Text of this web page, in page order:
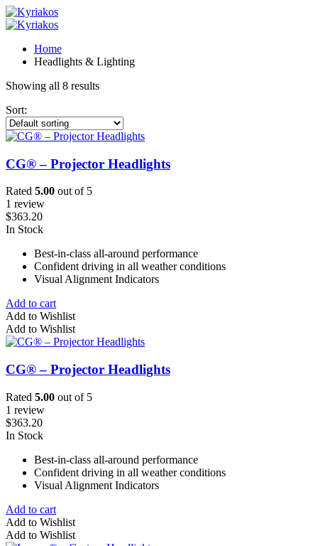
Home
Headlights & Lighting
Showing all 8 results
Sort:
CG® – Projector Headlights
Rated 5.00 out of 5
1 review
$363.20
In Stock
Best-in-class all-around performance
Confident driving in all weather conditions
Visual Alignment Indicators
Add to cart
Add to Wishlist
Add to Wishlist
CG® – Projector Headlights
Rated 5.00 out of 5
1 review
$363.20
In Stock
Best-in-class all-around performance
Confident driving in all weather conditions
Visual Alignment Indicators
Add to cart
Add to Wishlist
Add to Wishlist